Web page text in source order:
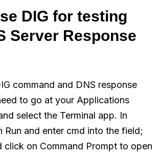
DIG for testing
Server Response
command and DNS response
to go at your Applications
select the Terminal app. In
Run and enter cmd into the field;
click on Command Prompt to open